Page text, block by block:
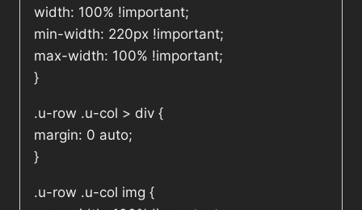
width: 100% !important;
min-width: 220px !important;
max-width: 100% !important;
}
.u-row .u-col > div {
margin: 0 auto;
}
.u-row .u-col img {